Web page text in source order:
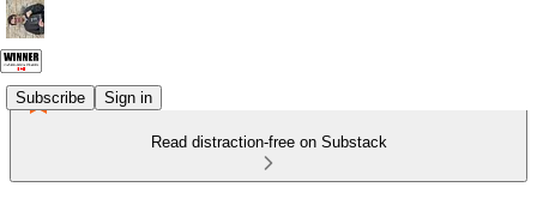
Subscribe Sign in
Read distraction-free on Substack